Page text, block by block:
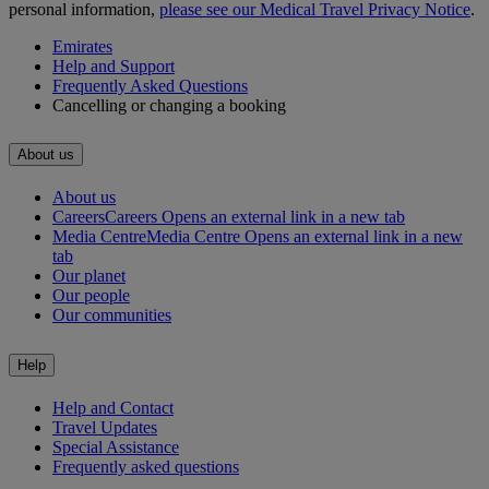
personal information, please see our Medical Travel Privacy Notice.
Emirates
Help and Support
Frequently Asked Questions
Cancelling or changing a booking
About us
About us
CareersCareers Opens an external link in a new tab
Media CentreMedia Centre Opens an external link in a new
tab
Our planet
Our people
Our communities
Help
Help and Contact
Travel Updates
Special Assistance
Frequently asked questions